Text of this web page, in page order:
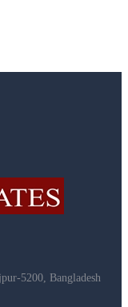
5200, Bangladesh